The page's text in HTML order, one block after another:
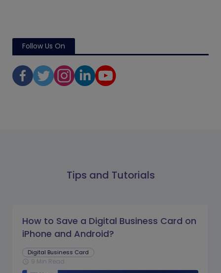
Follow Us On
Tips and Tutorials
How to Save a Digital Business Card on
iPhone and Android?
Digital Business Card
schedule 9 Min Read